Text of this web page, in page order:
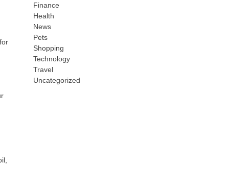
Finance
Health
News
Pets
Shopping
Technology
Travel
Uncategorized